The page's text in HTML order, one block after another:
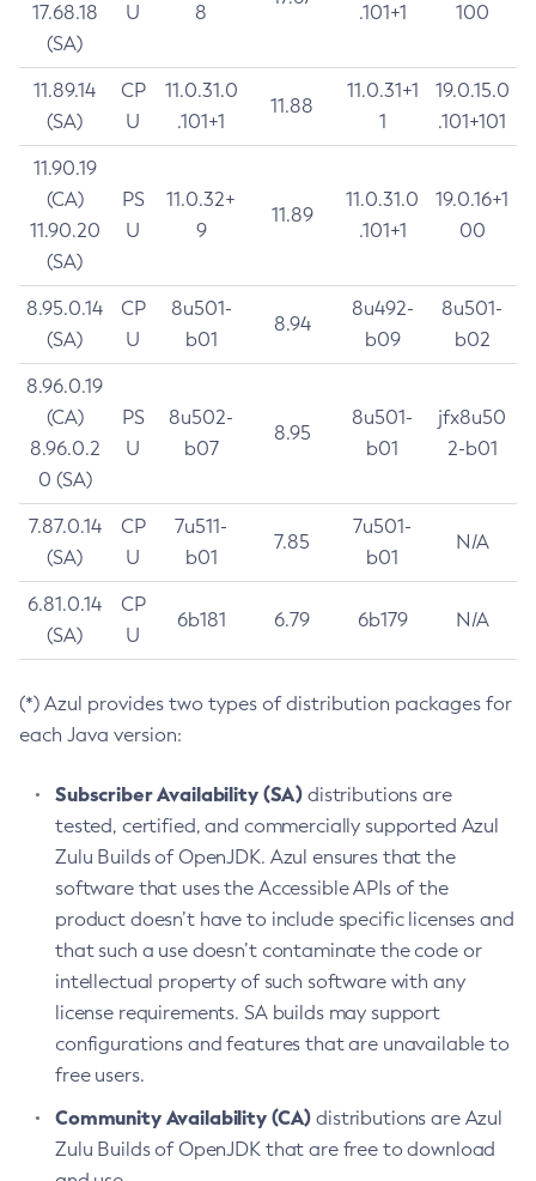
17.68.18
(SA)
U
8
.101+1
100
11.89.14
(SA)
CP
U
11.0.31.0
.101+1
11.88
11.0.31+1
1
19.0.15.0
.101+101
11.90.19
(CA)
11.90.20
(SA)
PS
U
11.0.32+
9
11.89
11.0.31.0
.101+1
19.0.16+1
00
8.95.0.14
(SA)
CP
U
8u501-
b01
8.94
8u492-
b09
8u501-
b02
8.96.0.19
(CA)
8.96.0.2
0 (SA)
PS
U
8u502-
b07
8.95
8u501-
b01
jfx8u50
2-b01
7.87.0.14
(SA)
CP
U
7u511-
b01
7.85
7u501-
b01
N/A
6.81.0.14
(SA)
CP
U
6b181 6.79 6b179 N/A
(*) Azul provides two types of distribution packages for
each Java version:
Subscriber Availability (SA) distributions are
tested, certified, and commercially supported Azul
Zulu Builds of OpenJDK. Azul ensures that the
software that uses the Accessible APIs of the
product doesn’t have to include specific licenses and
that such a use doesn’t contaminate the code or
intellectual property of such software with any
license requirements. SA builds may support
configurations and features that are unavailable to
free users.
Community Availability (CA) distributions are Azul
Zulu Builds of OpenJDK that are free to download